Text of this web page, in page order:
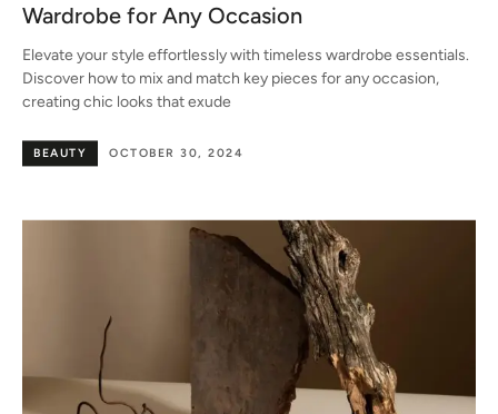
Wardrobe for Any Occasion
Elevate your style effortlessly with timeless wardrobe essentials.
Discover how to mix and match key pieces for any occasion,
creating chic looks that exude
OCTOBER 30, 2024
BEAUTY